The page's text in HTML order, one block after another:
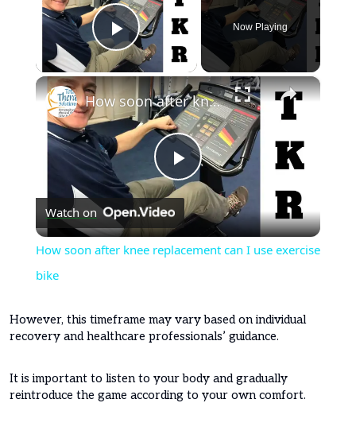
Play Video
Now Playing
×
Play
Video
How soon after knee replacement can I use exercise bike
Watch on
How soon after knee replacement can I use exercise
bike
However, this timeframe may vary based on individual
recovery and healthcare professionals’ guidance.
It is important to listen to your body and gradually
reintroduce the game according to your own comfort.